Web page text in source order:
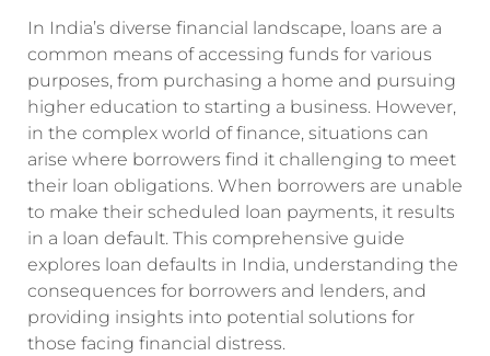
In India’s diverse financial landscape, loans are a
common means of accessing funds for various
purposes, from purchasing a home and pursuing
higher education to starting a business. However,
in the complex world of finance, situations can
arise where borrowers find it challenging to meet
their loan obligations. When borrowers are unable
to make their scheduled loan payments, it results
in a loan default. This comprehensive guide
explores loan defaults in India, understanding the
consequences for borrowers and lenders, and
providing insights into potential solutions for
those facing financial distress.